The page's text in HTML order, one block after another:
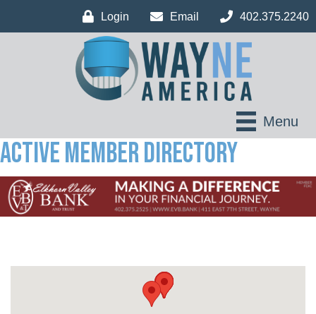
Login Email 402.375.2240
Menu
Active Member Directory